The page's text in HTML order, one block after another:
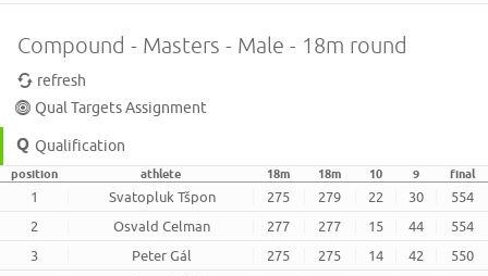
Compound - Masters - Male - 18m round
refresh
Qual Targets Assignment
Qualification
position athlete 18m 18m 10 9 final
1 Svatopluk Tšpon 275 279 22 30
554
2
Osvald Celman 277 277 15 44
554
3
Peter Gál 275 275 14 42
550